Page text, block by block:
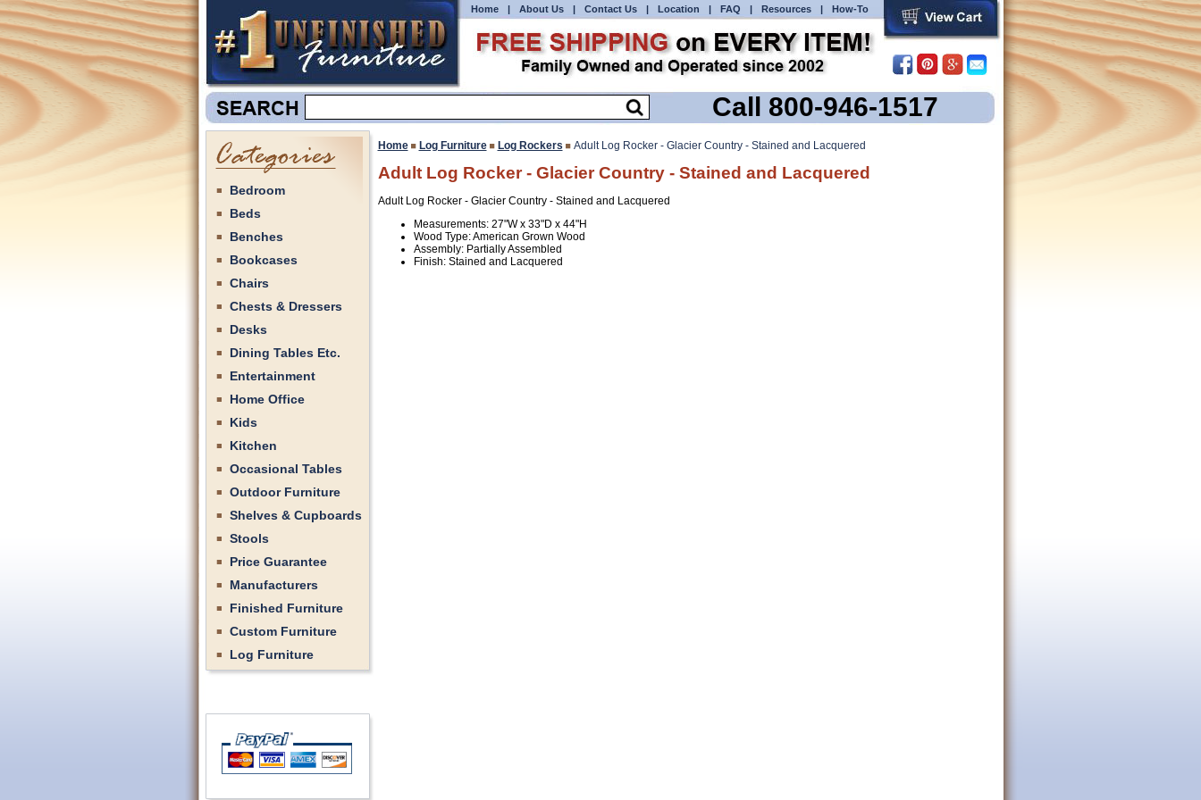
Call 800-946-1517
Home | About Us | Contact Us | Location | FAQ | Resources | How-To
Bedroom
Beds
Benches
Bookcases
Chairs
Chests & Dressers
Desks
Dining Tables Etc.
Entertainment
Home Office
Kids
Kitchen
Occasional Tables
Outdoor Furniture
Shelves & Cupboards
Stools
Price Guarantee
Manufacturers
Finished Furniture
Custom Furniture
Log Furniture
Home Log Furniture Log Rockers Adult Log Rocker - Glacier Country - Stained and Lacquered
Adult Log Rocker - Glacier Country - Stained and Lacquered
Adult Log Rocker - Glacier Country - Stained and Lacquered
Measurements: 27"W x 33"D x 44"H
Wood Type: American Grown Wood
Assembly: Partially Assembled
Finish: Stained and Lacquered